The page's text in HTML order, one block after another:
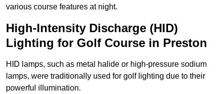
various course features at night.
High-Intensity Discharge (HID)
Lighting for Golf Course in Preston
HID lamps, such as metal halide or high-pressure sodium
lamps, were traditionally used for golf lighting due to their
powerful illumination.